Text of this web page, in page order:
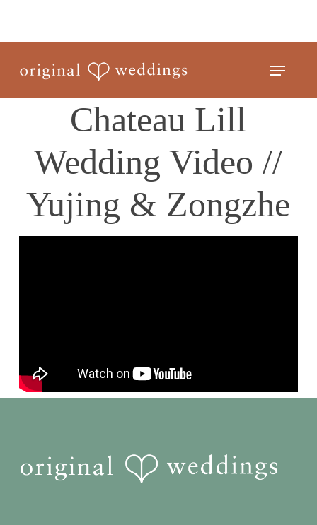
main
content
Menu
Chateau Lill
Wedding Video //
Yujing & Zongzhe
Close